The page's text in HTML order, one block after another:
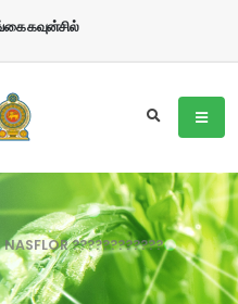
கவுன்சில்
NASFLOR ????????????